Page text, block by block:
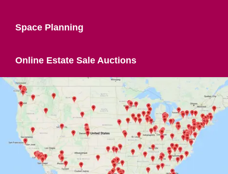
Space Planning
Online Estate Sale Auctions